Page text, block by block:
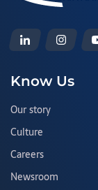
Know Us
Our story
Culture
Careers
Newsroom